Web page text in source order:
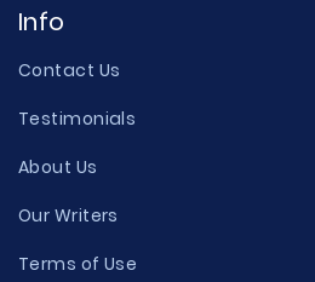
Info
Contact Us
Testimonials
About Us
Our Writers
Terms of Use